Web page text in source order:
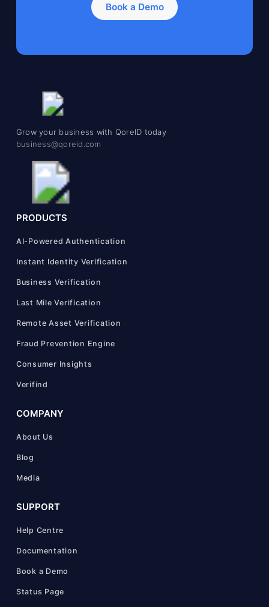
Book a Demo
Grow your business with QoreID today
business@qoreid.com
PRODUCTS
AI-Powered Authentication
Instant Identity Verification
Business Verification
Last Mile Verification
Remote Asset Verification
Fraud Prevention Engine
Consumer Insights
Verifind
COMPANY
About Us
Blog
Media
SUPPORT
Help Centre
Documentation
Book a Demo
Status Page